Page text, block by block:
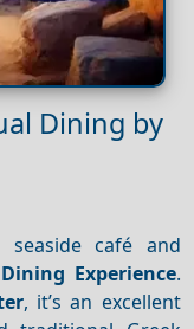
Dining by
café and
Dining Experience.
, it’s an excellent